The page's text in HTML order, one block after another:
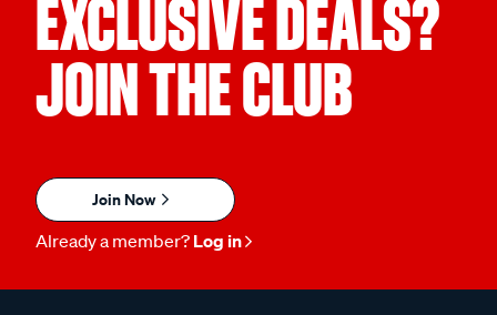
EXCLUSIVE DEALS?
JOIN THE CLUB
Join Now
Already a member? Log in